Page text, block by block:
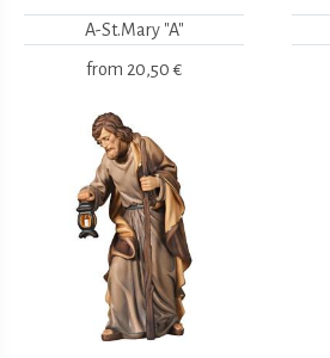
A-St.Mary "A"
from 20,50 €